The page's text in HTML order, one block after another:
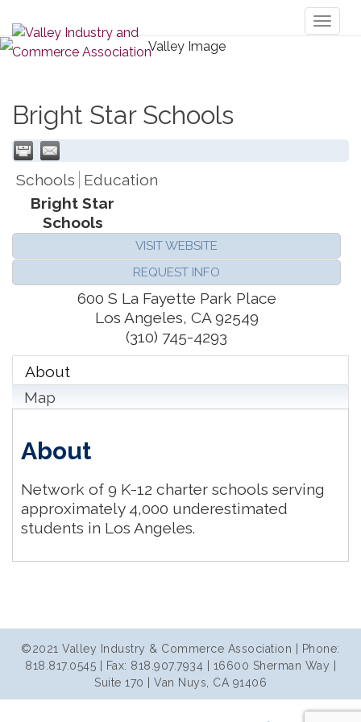
Bright Star Schools
Schools Education
Bright Star
Schools
VISIT WEBSITE
REQUEST INFO
600 S La Fayette Park Place
Los Angeles, CA 92549
(310) 745-4293
About
Map
About
Network of 9 K-12 charter schools serving
approximately 4,000 underestimated
students in Los Angeles.
©2021 Valley Industry & Commerce Association | Phone:
818.817.0545 | Fax: 818.907.7934 | 16600 Sherman Way |
Suite 170 | Van Nuys, CA 91406